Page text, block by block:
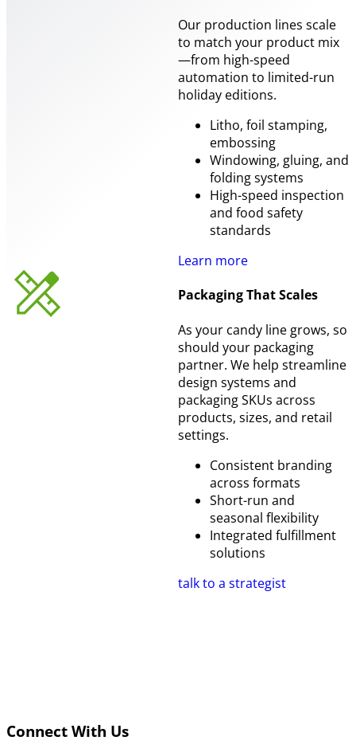
Our production lines scale
to match your product mix
—from high-speed
automation to limited-run
holiday editions.
Litho, foil stamping,
embossing
Windowing, gluing, and
folding systems
High-speed inspection
and food safety
standards
Learn more
Packaging That Scales
As your candy line grows, so
should your packaging
partner. We help streamline
design systems and
packaging SKUs across
products, sizes, and retail
settings.
Consistent branding
across formats
Short-run and
seasonal flexibility
Integrated fulfillment
solutions
talk to a strategist
Connect With Us